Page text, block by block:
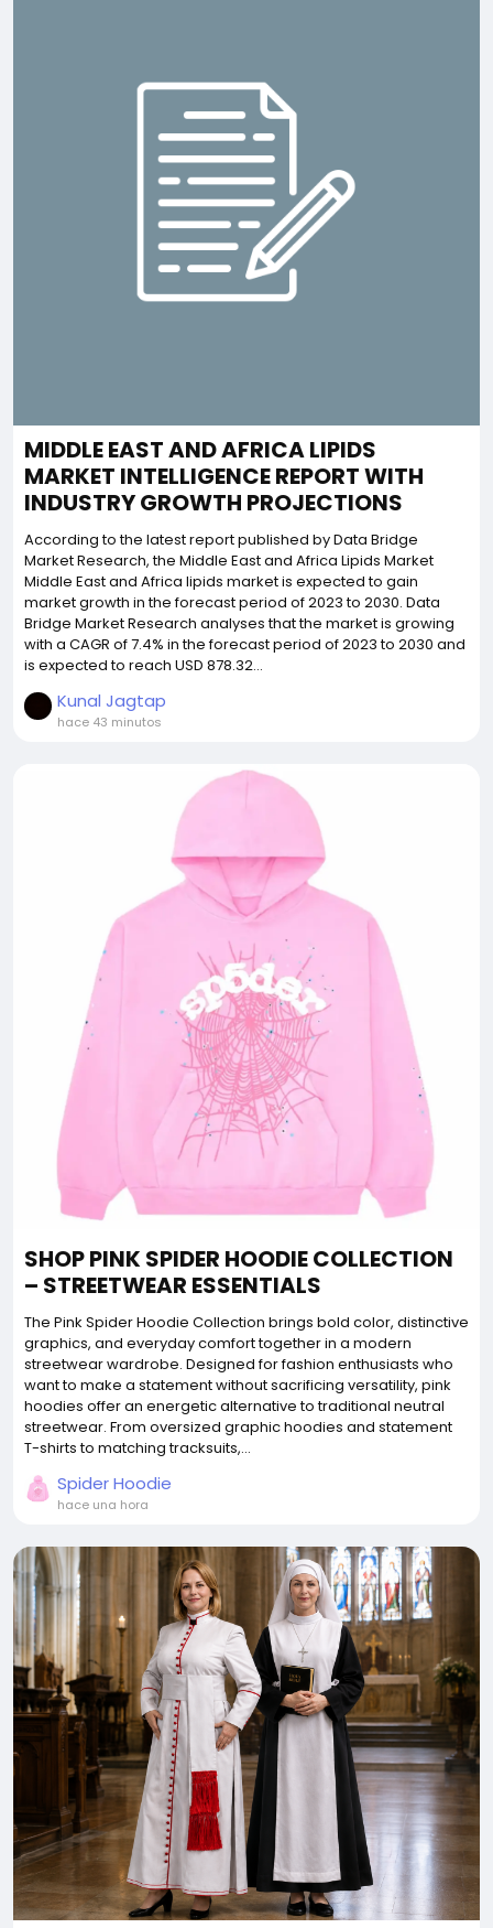
MIDDLE EAST AND AFRICA LIPIDS
MARKET INTELLIGENCE REPORT WITH
INDUSTRY GROWTH PROJECTIONS
According to the latest report published by Data Bridge
Market Research, the Middle East and Africa Lipids Market
Middle East and Africa lipids market is expected to gain
market growth in the forecast period of 2023 to 2030. Data
Bridge Market Research analyses that the market is growing
with a CAGR of 7.4% in the forecast period of 2023 to 2030 and
is expected to reach USD 878.32...
Kunal Jagtap
hace 43 minutos
SHOP PINK SPIDER HOODIE COLLECTION
– STREETWEAR ESSENTIALS
The Pink Spider Hoodie Collection brings bold color, distinctive
graphics, and everyday comfort together in a modern
streetwear wardrobe. Designed for fashion enthusiasts who
want to make a statement without sacrificing versatility, pink
hoodies offer an energetic alternative to traditional neutral
streetwear. From oversized graphic hoodies and statement
T-shirts to matching tracksuits,...
Spider Hoodie
hace una hora